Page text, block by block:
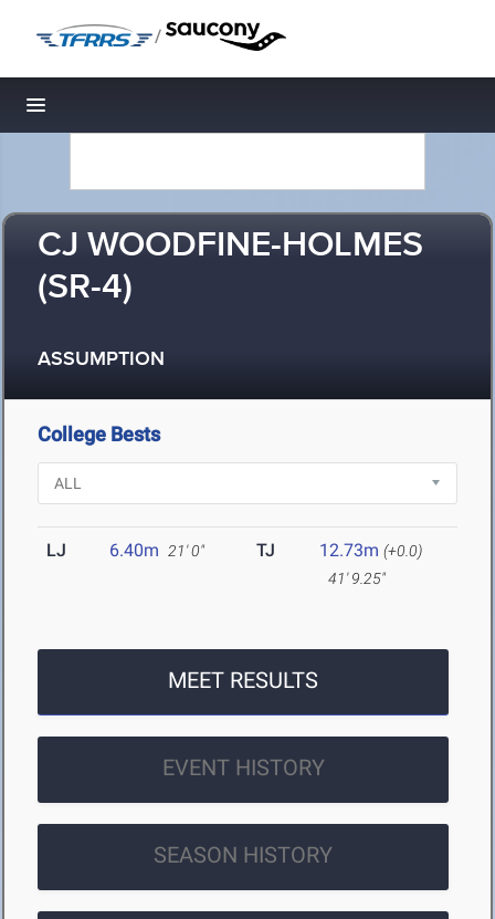
/
Toggle navigation
CJ WOODFINE-HOLMES
(SR-4)
ASSUMPTION
College Bests
LJ 6.40m 21' 0" TJ 12.73m (+0.0)
41' 9.25"
MEET RESULTS
EVENT HISTORY
SEASON HISTORY